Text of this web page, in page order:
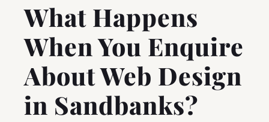
What Happens
When You Enquire
About Web Design
in Sandbanks?